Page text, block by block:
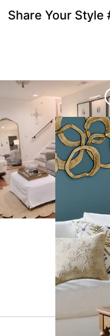
Share Your
navigate.